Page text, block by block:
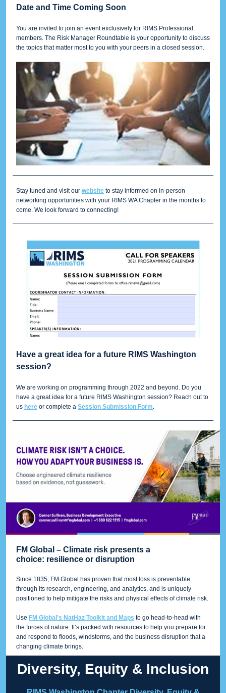
Date and Time Coming Soon
You are invited to join an event exclusively for RIMS Professional
members. The Risk Manager Roundtable is your opportunity to discuss
the topics that matter most to you with your peers in a closed session.
Stay tuned and visit our website to stay informed on in-person
networking opportunities with your RIMS WA Chapter in the months to
come. We look forward to connecting!
Have a great idea for a future RIMS Washington
session?
We are working on programming through 2022 and beyond. Do you
have a great idea for a future RIMS Washington session? Reach out to
us here or complete a Session Submission Form.
FM Global – Climate risk presents a
choice: resilience or disruption
Since 1835, FM Global has proven that most loss is preventable
through its research, engineering, and analytics, and is uniquely
positioned to help mitigate the risks and physical effects of climate risk.
Use FM Global's NatHaz Toolkit and Maps to go head-to-head with
the forces of nature. It’s packed with resources to help you prepare for
and respond to floods, windstorms, and the business disruption that a
changing climate brings.
Diversity, Equity & Inclusion